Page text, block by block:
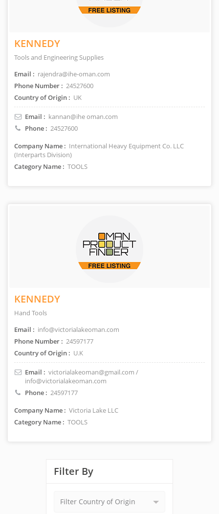
KENNEDY
Tools and Engineering Supplies
Email : rajendra@ihe-oman.com
Phone Number : 24527600
Country of Origin : UK
Email : kannan@ihe oman.com
Phone : 24527600
Company Name : International Heavy Equipment Co. LLC
(Interparts Division)
Category Name : TOOLS
KENNEDY
Hand Tools
Email : info@victorialakeoman.com
Phone Number : 24597177
Country of Origin : U.K
Email : victorialakeoman@gmail.com /
info@victorialakeoman.com
Phone : 24597177
Company Name : Victoria Lake LLC
Category Name : TOOLS
Filter By
Filter Country of Origin